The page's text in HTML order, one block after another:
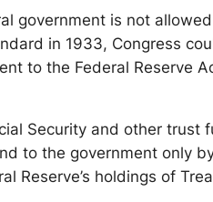
government is not
in 1933, Congress
to the Federal Reserve
Security and other trust
to the government only
Reserve’s holdings of